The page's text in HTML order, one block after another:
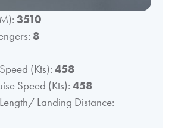
3510
8
(Kts): 458
Speed (Kts): 458
Landing Distance: